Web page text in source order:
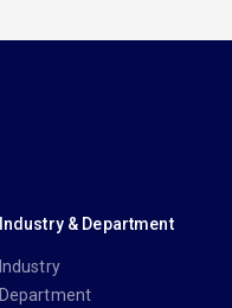
Industry & Department
Industry
Department